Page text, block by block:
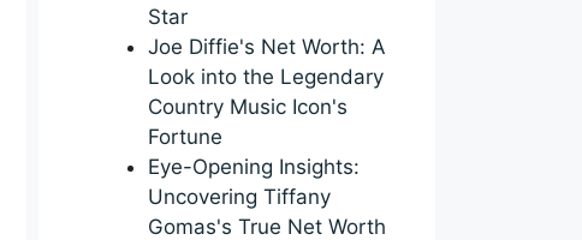
Star
Joe Diffie's Net Worth: A
Look into the Legendary
Country Music Icon's
Fortune
Eye-Opening Insights:
Uncovering Tiffany
Gomas's True Net Worth